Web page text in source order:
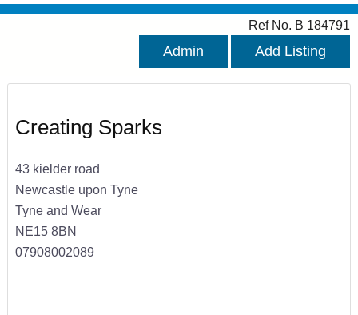
Ref No. B 184791
Admin Add Listing
Creating Sparks
43 kielder road
Newcastle upon Tyne
Tyne and Wear
NE15 8BN
07908002089